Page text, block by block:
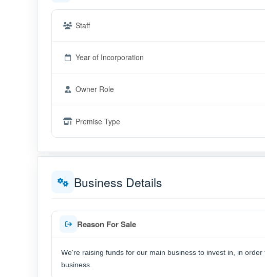
Staff
Year of Incorporation
Owner Role
Premise Type
Business Details
Reason For Sale
We're raising funds for our main business to invest in, in
business.